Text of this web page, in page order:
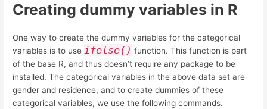
Creating dummy variables in R
One way to create the dummy variables for the categorical
variables is to use ifelse() function. This function is part
of the base R, and thus doesn’t require any package to be
installed. The categorical variables in the above data set are
gender and residence, and to create dummies of these
categorical variables, we use the following commands.